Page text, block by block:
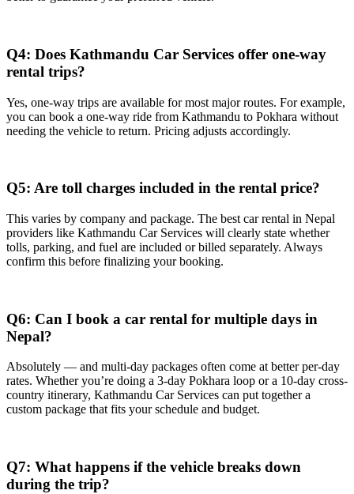
Q4: Does Kathmandu Car Services offer one-way
rental trips?
Yes, one-way trips are available for most major routes. For example,
you can book a one-way ride from Kathmandu to Pokhara without
needing the vehicle to return. Pricing adjusts accordingly.
Q5: Are toll charges included in the rental price?
This varies by company and package. The best car rental in Nepal
providers like Kathmandu Car Services will clearly state whether
tolls, parking, and fuel are included or billed separately. Always
confirm this before finalizing your booking.
Q6: Can I book a car rental for multiple days in
Nepal?
Absolutely — and multi-day packages often come at better per-day
rates. Whether you’re doing a 3-day Pokhara loop or a 10-day cross-
country itinerary, Kathmandu Car Services can put together a
custom package that fits your schedule and budget.
Q7: What happens if the vehicle breaks down
during the trip?